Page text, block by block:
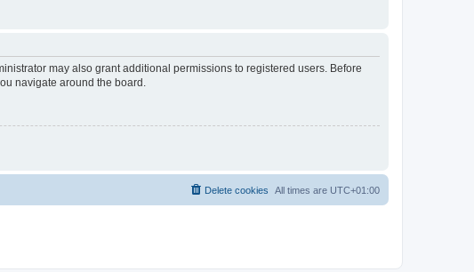
may also grant additional permissions to registered users. Before
navigate around the board.
All times are UTC+01:00
Delete cookies